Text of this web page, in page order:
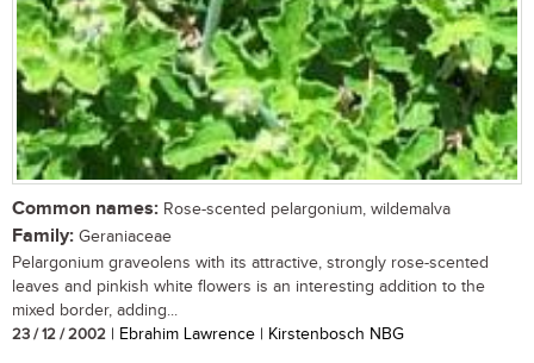
Common names: Rose-scented pelargonium, wildemalva
Family: Geraniaceae
Pelargonium graveolens with its attractive, strongly rose-scented
leaves and pinkish white flowers is an interesting addition to the
mixed border, adding...
23 / 12 / 2002 | Ebrahim Lawrence | Kirstenbosch NBG